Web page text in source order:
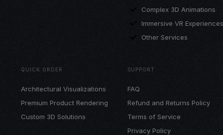
Complex 3D Animations
Immersive VR Experiences
Other Services
QUICK ORDER
Architectural Visualizations
Premium Product Rendering
Custom 3D Solutions
SUPPORT
FAQ
Refund and Returns Policy
Terms of Service
Privacy Policy